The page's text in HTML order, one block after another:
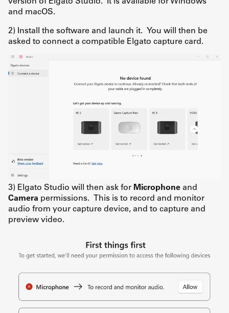
and macOS.
2) Install the software and launch it. You will then be
asked to connect a compatible Elgato capture card.
3) Elgato Studio will then ask for Microphone and
Camera permissions. This is to record and monitor
audio from your capture device, and to capture and
preview video.